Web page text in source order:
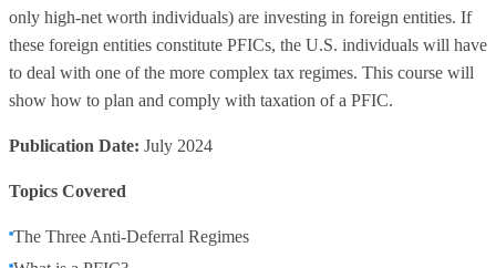
only high-net worth individuals) are investing in foreign entities. If
these foreign entities constitute PFICs, the U.S. individuals will have
to deal with one of the more complex tax regimes. This course will
show how to plan and comply with taxation of a PFIC.
Publication Date: July 2024
Topics Covered
The Three Anti-Deferral Regimes